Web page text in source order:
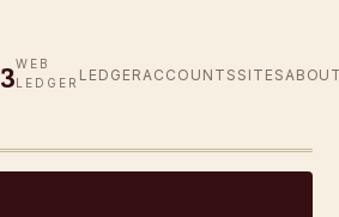
WEB
LEDGER LEDGER ACCOUNTS SITES